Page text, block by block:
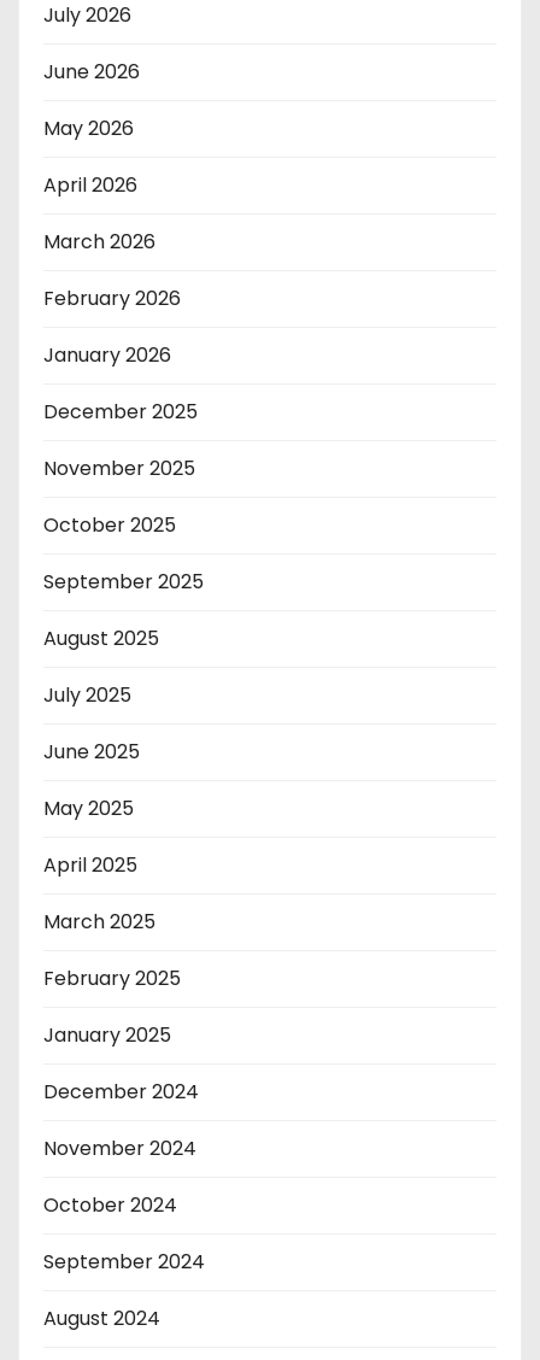
July 2026
June 2026
May 2026
April 2026
March 2026
February 2026
January 2026
December 2025
November 2025
October 2025
September 2025
August 2025
July 2025
June 2025
May 2025
April 2025
March 2025
February 2025
January 2025
December 2024
November 2024
October 2024
September 2024
August 2024